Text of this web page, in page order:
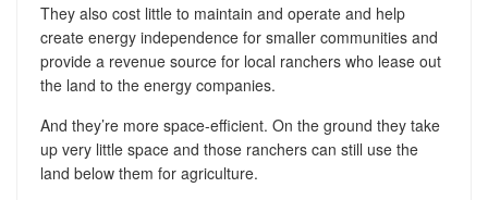
They also cost little to maintain and operate and help
create energy independence for smaller communities and
provide a revenue source for local ranchers who lease out
the land to the energy companies.
And they’re more space-efficient. On the ground they take
up very little space and those ranchers can still use the
land below them for agriculture.